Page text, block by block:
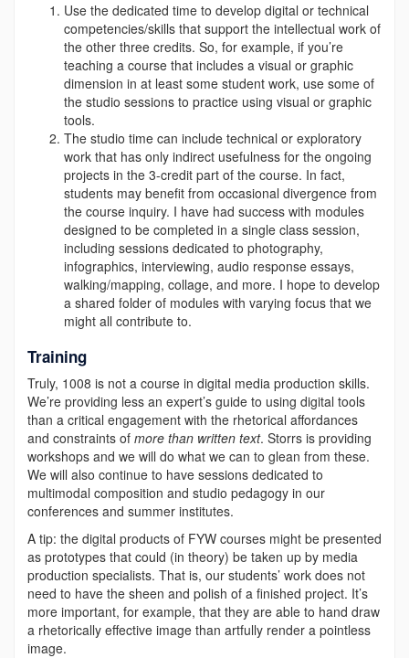
Use the dedicated time to develop digital or technical
competencies/skills that support the intellectual work of
the other three credits. So, for example, if you’re
teaching a course that includes a visual or graphic
dimension in at least some student work, use some of
the studio sessions to practice using visual or graphic
tools.
The studio time can include technical or exploratory
work that has only indirect usefulness for the ongoing
projects in the 3-credit part of the course. In fact,
students may benefit from occasional divergence from
the course inquiry. I have had success with modules
designed to be completed in a single class session,
including sessions dedicated to photography,
infographics, interviewing, audio response essays,
walking/mapping, collage, and more. I hope to develop
a shared folder of modules with varying focus that we
might all contribute to.
Training
Truly, 1008 is not a course in digital media production skills.
We’re providing less an expert’s guide to using digital tools
than a critical engagement with the rhetorical affordances
and constraints of more than written text. Storrs is providing
workshops and we will do what we can to glean from these.
We will also continue to have sessions dedicated to
multimodal composition and studio pedagogy in our
conferences and summer institutes.
A tip: the digital products of FYW courses might be presented
as prototypes that could (in theory) be taken up by media
production specialists. That is, our students’ work does not
need to have the sheen and polish of a finished project. It’s
more important, for example, that they are able to hand draw
a rhetorically effective image than artfully render a pointless
image.